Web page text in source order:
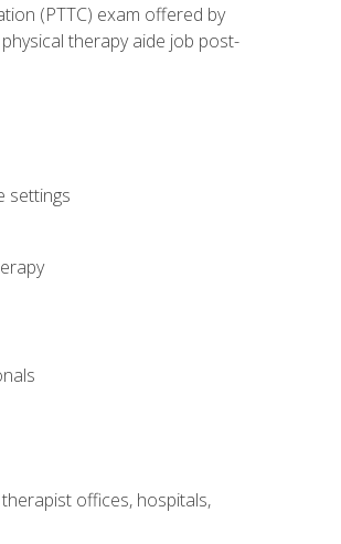
(PTTC) exam offered by
therapy aide job post-
settings
offices, hospitals,